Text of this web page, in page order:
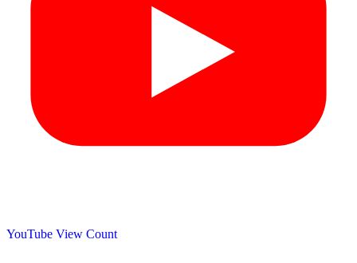
YouTube View Count